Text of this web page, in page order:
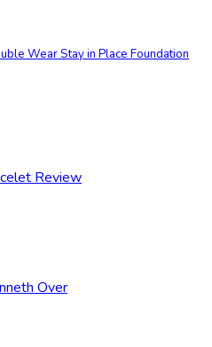
Wear Stay in Place Foundation
Review
Over